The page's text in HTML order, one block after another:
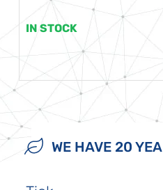
IN STOCK
WE HAVE 20